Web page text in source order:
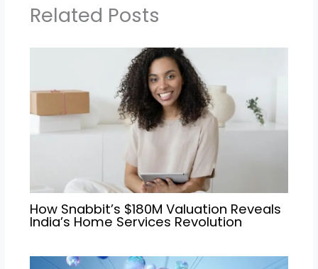
Related Posts
How Snabbit’s $180M Valuation Reveals
India’s Home Services Revolution